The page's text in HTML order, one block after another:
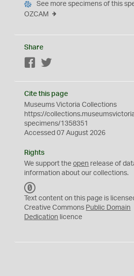
See more specimens of this
OZCAM
Share
Facebook
Cite this page
Museums Victoria Collections
https://
specimens/1358351
Accessed 07 August 2026
Rights
We support theopen release of
information about our collections.
C
0
Text content on this page is
Creative Commons Public Domain
Dedication licence